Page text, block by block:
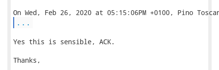
...
Yes this is sensible, ACK.
Thanks,